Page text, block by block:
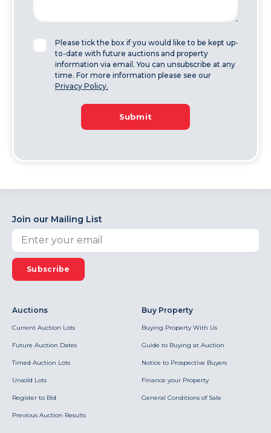
Please tick the box if you would like to be kept up-
to-date with future auctions and property
information via email. You can unsubscribe at any
time. For more information please see our
Privacy Policy.
Submit
Join our Mailing List
Subscribe
Auctions
Current Auction Lots
Future Auction Dates
Timed Auction Lots
Unsold Lots
Register to Bid
Previous Auction Results
Buy Property
Buying Property With Us
Guide to Buying at Auction
Notice to Prospective Buyers
Finance your Property
General Conditions of Sale